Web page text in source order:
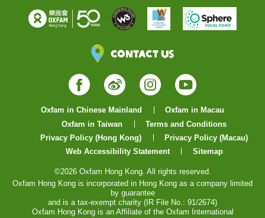
Contact Us
Facebook
WeiboInstagram
YouTube
Oxfam in Chinese Mainland
Oxfam in Macau
Oxfam in Taiwan
Terms and Conditions
Privacy Policy (Hong Kong)
Privacy Policy (Macau)
Web Accessibility Statement
Sitemap
©2026 Oxfam Hong Kong. All rights reserved.
Oxfam Hong Kong is incorporated in Hong Kong as a company limited
by guarantee
and is a tax-exempt charity (IR File No.: 91/2674)
Oxfam Hong Kong is an Affiliate of the Oxfam International